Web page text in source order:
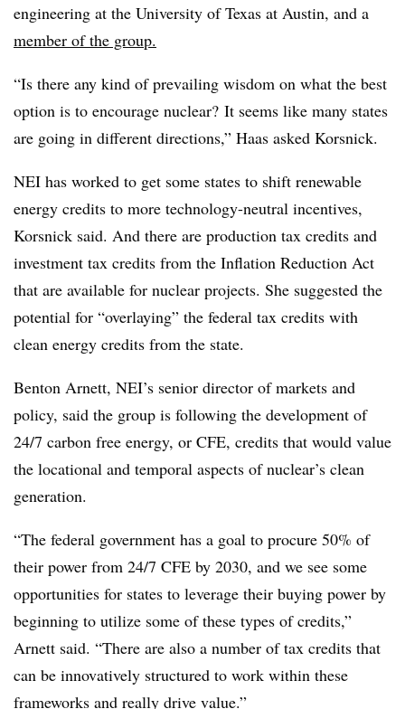
engineering at the University of Texas at Austin, and a
member of the group.
“Is there any kind of prevailing wisdom on what the best
option is to encourage nuclear? It seems like many states
are going in different directions,” Haas asked Korsnick.
NEI has worked to get some states to shift renewable
energy credits to more technology-neutral incentives,
Korsnick said. And there are production tax credits and
investment tax credits from the Inflation Reduction Act
that are available for nuclear projects. She suggested the
potential for “overlaying” the federal tax credits with
clean energy credits from the state.
Benton Arnett, NEI’s senior director of markets and
policy, said the group is following the development of
24/7 carbon free energy, or CFE, credits that would value
the locational and temporal aspects of nuclear’s clean
generation.
“The federal government has a goal to procure 50% of
their power from 24/7 CFE by 2030, and we see some
opportunities for states to leverage their buying power by
beginning to utilize some of these types of credits,”
Arnett said. “There are also a number of tax credits that
can be innovatively structured to work within these
frameworks and really drive value.”